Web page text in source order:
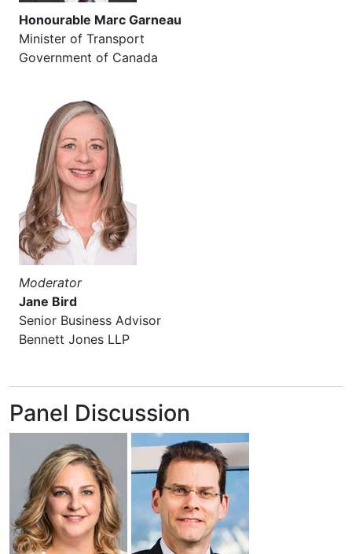
Honourable Marc Garneau
Minister of Transport
Government of Canada
Moderator
Jane Bird
Senior Business Advisor
Bennett Jones LLP
Panel Discussion